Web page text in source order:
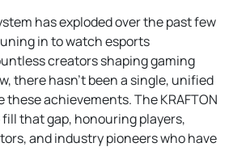
has exploded over the past few
in to watch esports
creators shaping gaming
there hasn’t been a single, unified
achievements. The KRAFTON
fill that gap, honouring players,
and industry pioneers who have